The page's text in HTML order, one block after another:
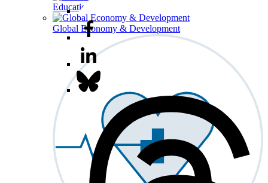
Education
Global Economy & Development